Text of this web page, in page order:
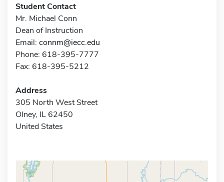
Student Contact
Mr. Michael Conn
Dean of Instruction
Email: connm@iecc.edu
Phone: 618-395-7777
Fax: 618-395-5212
Address
305 North West Street
Olney, IL 62450
United States